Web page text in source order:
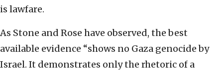
is lawfare.
As Stone and Rose have observed, the best
available evidence “shows no Gaza genocide by
Israel. It demonstrates only the rhetoric of a